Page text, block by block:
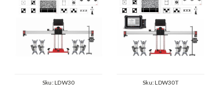
Sku:LDW30
Sku:LDW30T